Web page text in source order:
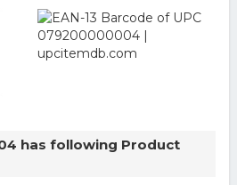
has following Product